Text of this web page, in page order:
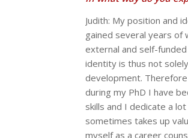
Judith: My position and
gained several years of
external and self-
identity is thus not
development.
during my PhD I have
skills and I dedicate a
sometimes takes up
myself as a career